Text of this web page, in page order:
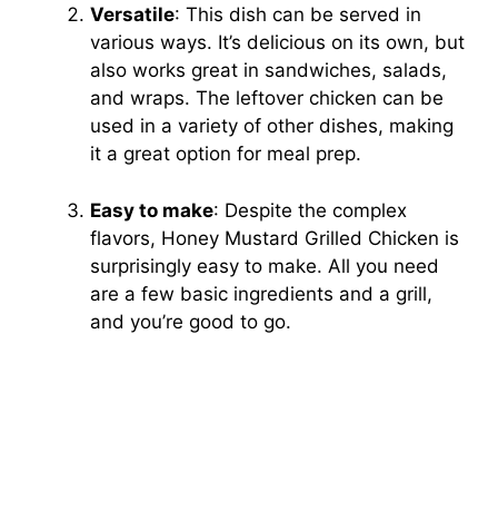
Versatile: This dish can be served in
various ways. It’s delicious on its own, but
also works great in sandwiches, salads,
and wraps. The leftover chicken can be
used in a variety of other dishes, making
it a great option for meal prep.
Easy to make: Despite the complex
flavors, Honey Mustard Grilled Chicken is
surprisingly easy to make. All you need
are a few basic ingredients and a grill,
and you’re good to go.